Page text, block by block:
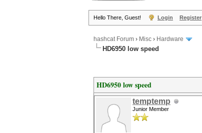
Hello There, Guest! Login Register
hashcat Forum › Misc › Hardware
HD6950 low speed
HD6950 low speed
temptemp
Junior Member